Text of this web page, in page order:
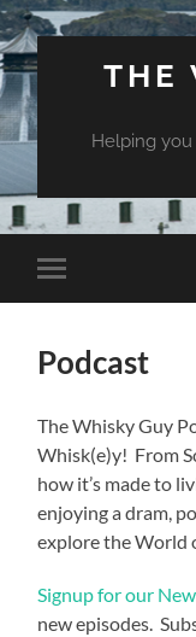
THE
Helping
Toggle
mobile
Podcast
The Whisky Guy
Whisk(e)y! From
how it’s made to
enjoying a dram,
explore the World
Signup for our
new episodes.